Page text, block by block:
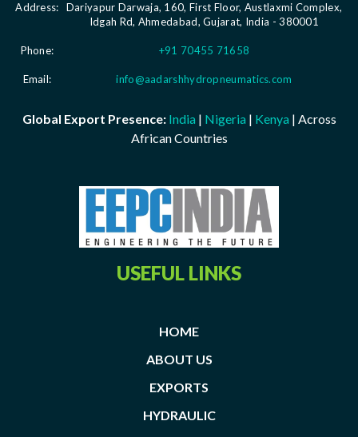
Address:
Dariyapur Darwaja, 160, First Floor, Austlaxmi Complex,
Idgah Rd, Ahmedabad, Gujarat, India - 380001
Phone: +91 70455 71658
Email: info@aadarshhydropneumatics.com
Global Export Presence: India | Nigeria | Kenya | Across
African Countries
USEFUL LINKS
HOME
ABOUT US
EXPORTS
HYDRAULIC